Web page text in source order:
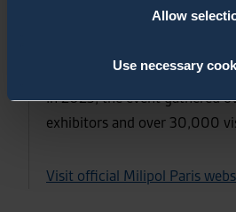
Allow
Use necessary
under the aegis of the French
international institutions /
In 2023, the event gathered
exhibitors and over 30,000
Visit official Milipol Paris